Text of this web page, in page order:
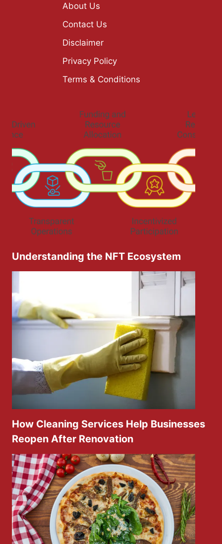
About Us
Contact Us
Disclaimer
Privacy Policy
Terms & Conditions
Understanding the NFT Ecosystem
How Cleaning Services Help Businesses
Reopen After Renovation